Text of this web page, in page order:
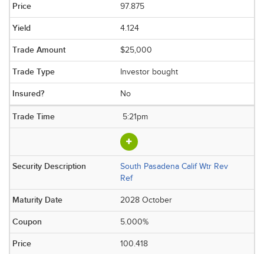
97.875
4.124
$25,000
Investor bought
No
5:21pm
South Pasadena Calif Wtr Rev
Ref
2028 October
5.000%
100.418